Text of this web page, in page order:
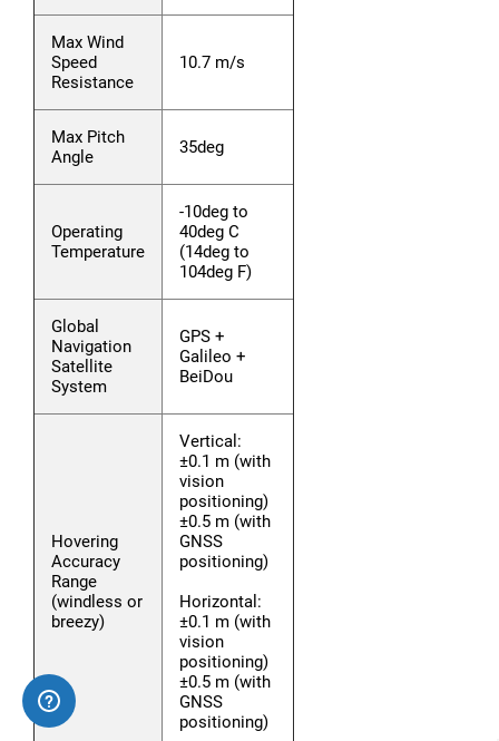
Max Wind
Speed
Resistance
10.7 m/s
Max Pitch
Angle
35deg
Operating
Temperature
-10deg to
40deg C
(14deg to
104deg F)
Global
Navigation
Satellite
System
GPS +
Galileo +
BeiDou
Hovering
Accuracy
Range
(windless or
breezy)
Vertical:
±0.1 m (with
vision
positioning)
±0.5 m (with
GNSS
positioning)
Horizontal:
±0.1 m (with
vision
positioning)
±0.5 m (with
GNSS
positioning)